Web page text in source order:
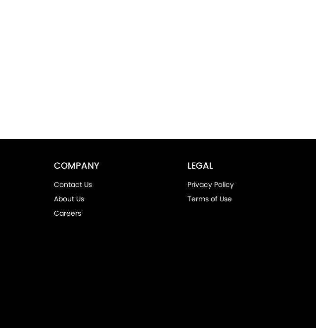
COMPANY
Contact Us
About Us
Careers
LEGAL
Privacy Policy
Terms of Use